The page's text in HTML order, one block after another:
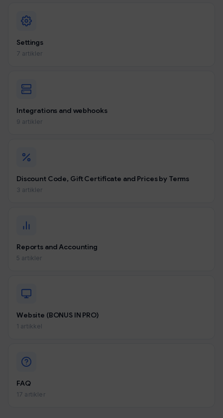
Settings
7 artikler
Integrations and webhooks
9 artikler
Discount Code, Gift Certificate and Prices by Terms
3 artikler
Reports and Accounting
5 artikler
Website (BONUS IN PRO)
1 artikkel
FAQ
17 artikler